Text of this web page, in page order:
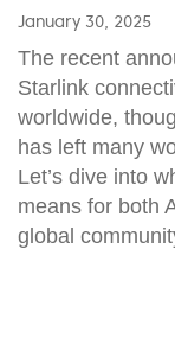
January 30, 2025
The recent
Starlink
worldwide,
has left many
Let’s dive into
means for both
global